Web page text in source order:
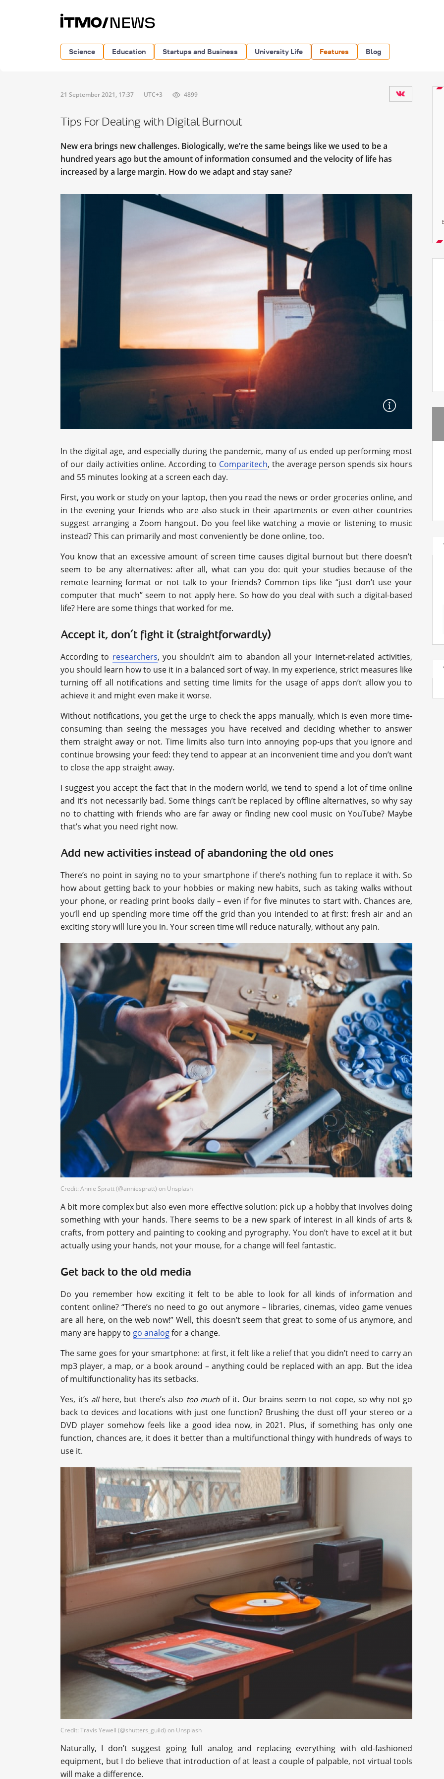
Science Education Startups and Business University Life Features Blog
21 September 2021, 17:37 UTC+3 4899
Tips For Dealing with Digital Burnout
New era brings new challenges. Biologically, we’re the same beings like we used to be a
hundred years ago but the amount of information consumed and the velocity of life has
increased by a large margin. How do we adapt and stay sane?
In the digital age, and especially during the pandemic, many of us ended up performing most
of our daily activities online. According to Comparitech, the average person spends six hours
and 55 minutes looking at a screen each day.
First, you work or study on your laptop, then you read the news or order groceries online, and
in the evening your friends who are also stuck in their apartments or even other countries
suggest arranging a Zoom hangout. Do you feel like watching a movie or listening to music
instead? This can primarily and most conveniently be done online, too.
You know that an excessive amount of screen time causes digital burnout but there doesn’t
seem to be any alternatives: after all, what can you do: quit your studies because of the
remote learning format or not talk to your friends? Common tips like “just don’t use your
computer that much” seem to not apply here. So how do you deal with such a digital-based
life? Here are some things that worked for me.
Accept it, don’t fight it (straightforwardly)
According to researchers, you shouldn’t aim to abandon all your internet-related activities,
you should learn how to use it in a balanced sort of way. In my experience, strict measures like
turning off all notifications and setting time limits for the usage of apps don’t allow you to
achieve it and might even make it worse.
Without notifications, you get the urge to check the apps manually, which is even more time-
consuming than seeing the messages you have received and deciding whether to answer
them straight away or not. Time limits also turn into annoying pop-ups that you ignore and
continue browsing your feed: they tend to appear at an inconvenient time and you don’t want
to close the app straight away.
I suggest you accept the fact that in the modern world, we tend to spend a lot of time online
and it’s not necessarily bad. Some things can’t be replaced by offline alternatives, so why say
no to chatting with friends who are far away or finding new cool music on YouTube? Maybe
that’s what you need right now.
Add new activities instead of abandoning the old ones
There’s no point in saying no to your smartphone if there’s nothing fun to replace it with. So
how about getting back to your hobbies or making new habits, such as taking walks without
your phone, or reading print books daily – even if for five minutes to start with. Chances are,
you’ll end up spending more time off the grid than you intended to at first: fresh air and an
exciting story will lure you in. Your screen time will reduce naturally, without any pain.
Credit: Annie Spratt (@anniespratt) on Unsplash
A bit more complex but also even more effective solution: pick up a hobby that involves doing
something with your hands. There seems to be a new spark of interest in all kinds of arts &
crafts, from pottery and painting to cooking and pyrography. You don’t have to excel at it but
actually using your hands, not your mouse, for a change will feel fantastic.
Get back to the old media
Do you remember how exciting it felt to be able to look for all kinds of information and
content online? “There’s no need to go out anymore – libraries, cinemas, video game venues
are all here, on the web now!” Well, this doesn’t seem that great to some of us anymore, and
many are happy to go analogfor a change.
The same goes for your smartphone: at first, it felt like a relief that you didn’t need to carry an
mp3 player, a map, or a book around – anything could be replaced with an app. But the idea
of multifunctionality has its setbacks.
Yes, it’s allhere, but there’s also too muchof it. Our brains seem to not cope, so why not go
back to devices and locations with just one function? Brushing the dust off your stereo or a
DVD player somehow feels like a good idea now, in 2021. Plus, if something has only one
function, chances are, it does it better than a multifunctional thingy with hundreds of ways to
use it.
Credit: Travis Yewell (@shutters_guild) on Unsplash
Naturally, I don’t suggest going full analog and replacing everything with old-fashioned
equipment, but I do believe that introduction of at least a couple of palpable, not virtual tools
will make a difference.